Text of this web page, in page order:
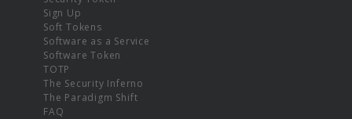
Sign Up
Soft Tokens
Software as a Service
Software Token
TOTP
The Security Inferno
The Paradigm Shift
FAQ